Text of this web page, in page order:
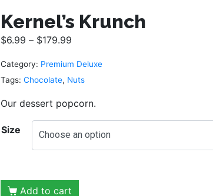
Kernel’s Krunch
$6.99 – $179.99
Category: Premium Deluxe
Tags: Chocolate, Nuts
Our dessert popcorn.
Size
Add to cart